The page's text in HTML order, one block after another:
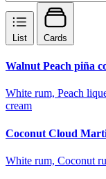
List Cards
Walnut Peach piña
White rum, Peach
cream
Coconut Cloud
White rum, Coconut